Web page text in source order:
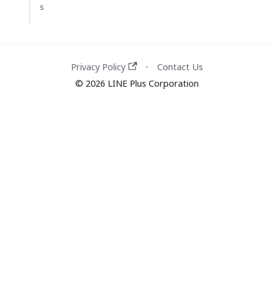
s
Privacy Policy ·
Contact Us
© 2026 LINE Plus Corporation